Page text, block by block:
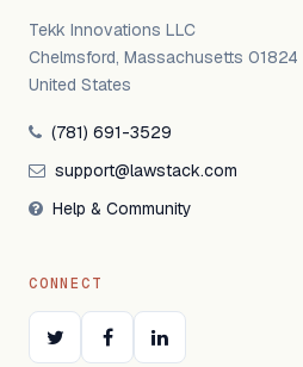
Tekk Innovations LLC
Chelmsford, Massachusetts 01824
United States
(781) 691-3529
support@lawstack.com
Help & Community
CONNECT